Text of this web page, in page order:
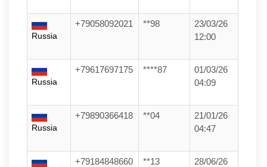
Russia
+79058092021 **98
23/03/26
12:00
Russia
+79617697175 ****87
01/03/26
04:09
Russia
+79890366418 **04
21/01/26
04:47
+79184848660 **13
28/06/26